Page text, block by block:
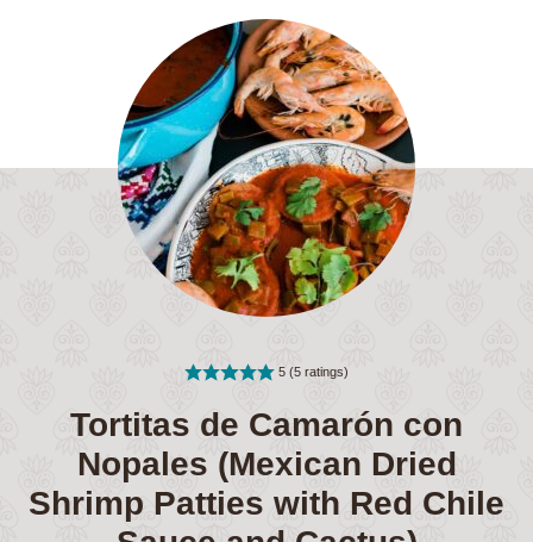
5 (5 ratings)
Tortitas de Camarón con
Nopales (Mexican Dried
Shrimp Patties with Red Chile